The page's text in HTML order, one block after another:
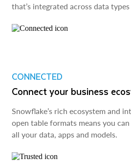
that’s integrated across data
CONNECTED
Connect your business
Snowflake’s rich ecosystem and
open table formats means you
all your data, apps and models.